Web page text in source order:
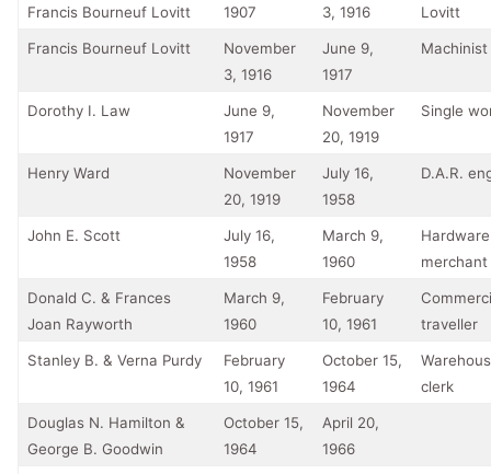
Francis Bourneuf Lovitt 1907 3, 1916 Lovitt
Francis Bourneuf Lovitt
November
3, 1916
June 9,
1917
Machinist
Dorothy I. Law
June 9,
1917
November
20, 1919
Single
Henry Ward
November
20, 1919
July 16,
1958
D.A.R.
John E. Scott
July 16,
1958
March 9,
1960
Hardware
merchant
Donald C. & Frances
Joan Rayworth
March 9,
1960
February
10, 1961
traveller
Stanley B. & Verna Purdy
February
10, 1961
October 15,
1964
clerk
Douglas N. Hamilton &
George B. Goodwin
October 15,
1964
April 20,
1966